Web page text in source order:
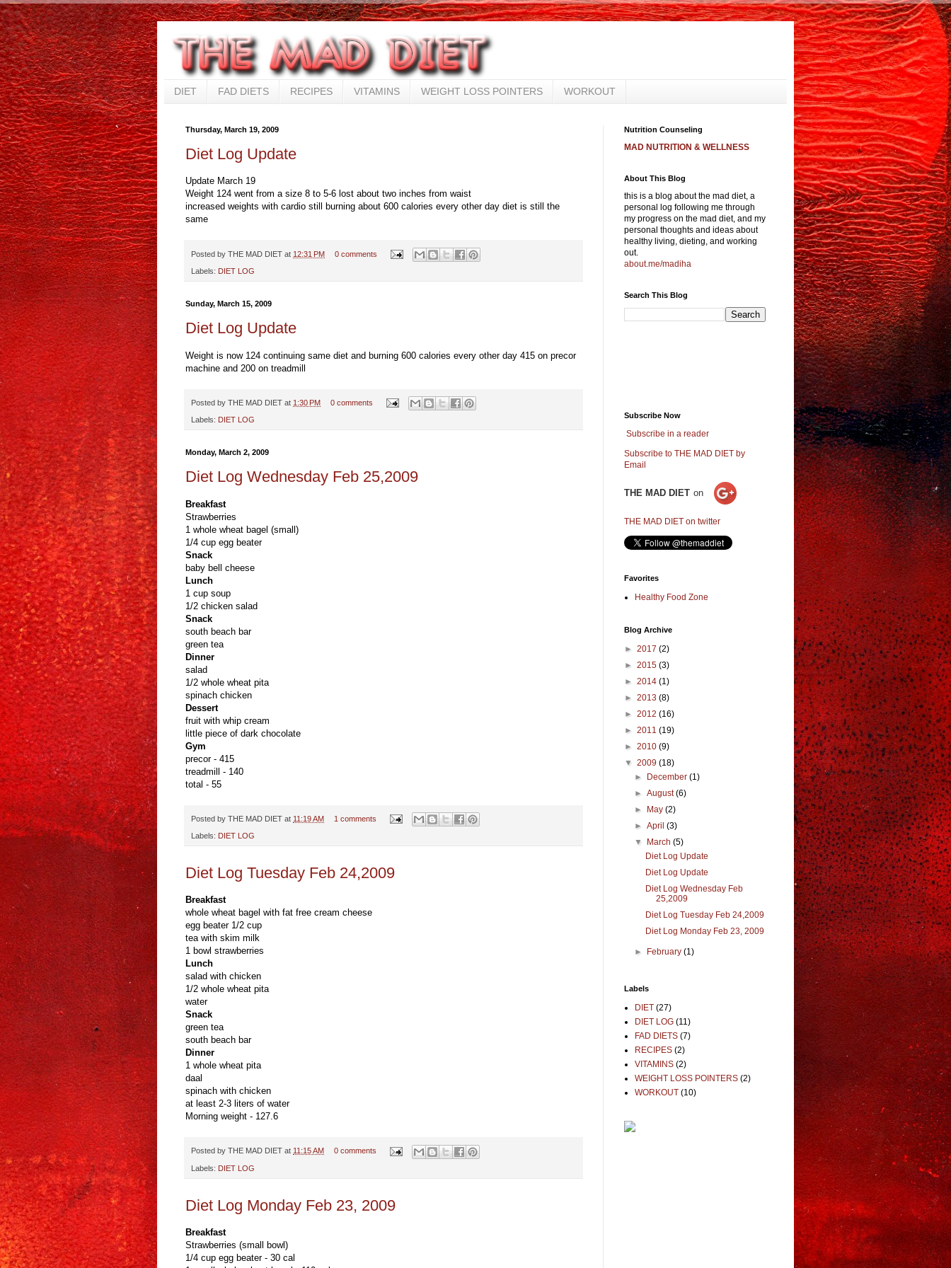
DIET FAD DIETS RECIPES VITAMINS WEIGHT LOSS POINTERS WORKOUT
Thursday, March 19, 2009
Diet Log Update
Update March 19
Weight 124 went from a size 8 to 5-6 lost about two inches from waist
increased weights with cardio still burning about 600 calories every other day diet is still the
same
Posted by THE MAD DIET at 12:31 PM 0 comments
Labels: DIET LOG
Sunday, March 15, 2009
Diet Log Update
Weight is now 124 continuing same diet and burning 600 calories every other day 415 on precor
machine and 200 on treadmill
Posted by THE MAD DIET at 1:30 PM 0 comments
Labels: DIET LOG
Monday, March 2, 2009
Diet Log Wednesday Feb 25,2009
Breakfast
Strawberries
1 whole wheat bagel (small)
1/4 cup egg beater
Snack
baby bell cheese
Lunch
1 cup soup
1/2 chicken salad
Snack
south beach bar
green tea
Dinner
salad
1/2 whole wheat pita
spinach chicken
Dessert
fruit with whip cream
little piece of dark chocolate
Gym
precor - 415
treadmill - 140
total - 55
Posted by THE MAD DIET at 11:19 AM 1 comments
Labels: DIET LOG
Diet Log Tuesday Feb 24,2009
Breakfast
whole wheat bagel with fat free cream cheese
egg beater 1/2 cup
tea with skim milk
1 bowl strawberries
Lunch
salad with chicken
1/2 whole wheat pita
water
Snack
green tea
south beach bar
Dinner
1 whole wheat pita
daal
spinach with chicken
at least 2-3 liters of water
Morning weight - 127.6
Posted by THE MAD DIET at 11:15 AM 0 comments
Labels: DIET LOG
Diet Log Monday Feb 23, 2009
Breakfast
Strawberries (small bowl)
1/4 cup egg beater - 30 cal
Nutrition Counseling
MAD NUTRITION & WELLNESS
About This Blog
this is a blog about the mad diet, a
personal log following me through
my progress on the mad diet, and my
personal thoughts and ideas about
healthy living, dieting, and working
out.
about.me/madiha
Search This Blog
Subscribe Now
Subscribe in a reader
Subscribe to THE MAD DIET by
Email
THE MAD DIET on
THE MAD DIET on twitter
Favorites
Healthy Food Zone
Blog Archive
► 2017 (2)
► 2015 (3)
► 2014 (1)
► 2013 (8)
► 2012 (16)
► 2011 (19)
► 2010 (9)
▼ 2009 (18)
► December(1)
►August(6)
► May(2)
►April(3)
▼ March(5)
Diet Log Update
Diet Log Update
Diet Log Wednesday Feb
25,2009
Diet Log Tuesday Feb 24,2009
Diet Log Monday Feb 23, 2009
► February(1)
Labels
DIET (27)
DIET LOG (11)
FAD DIETS (7)
RECIPES (2)
VITAMINS (2)
WEIGHT LOSS POINTERS (2)
WORKOUT (10)